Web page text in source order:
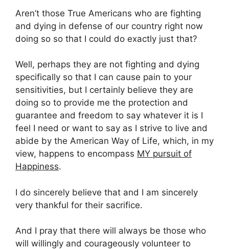
Aren’t those True Americans who are fighting
and dying in defense of our country right now
doing so so that I could do exactly just that?
Well, perhaps they are not fighting and dying
specifically so that I can cause pain to your
sensitivities, but I certainly believe they are
doing so to provide me the protection and
guarantee and freedom to say whatever it is I
feel I need or want to say as I strive to live and
abide by the American Way of Life, which, in my
view, happens to encompass MY pursuit of
Happiness.
I do sincerely believe that and I am sincerely
very thankful for their sacrifice.
And I pray that there will always be those who
will willingly and courageously volunteer to